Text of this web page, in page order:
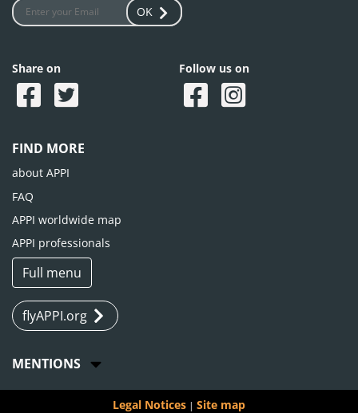
OK
Share on Follow us on
FIND MORE
about APPI
FAQ
APPI worldwide map
APPI professionals
Full menu
flyAPPI.org
MENTIONS
Legal Notices | Site map